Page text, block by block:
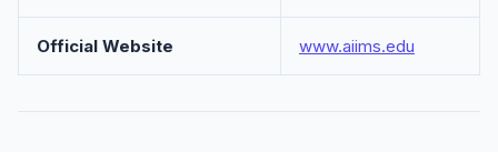
Official Website www.aiims.edu